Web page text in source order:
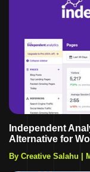
Independent
Alternative for
By Creative Salahu |